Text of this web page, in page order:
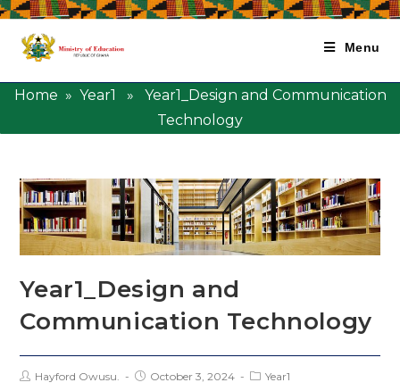
Menu
Home » Year1 » Year1_Design and Communication
Technology
Year1_Design and
Communication Technology
Hayford Owusu. October 3, 2024 Year1